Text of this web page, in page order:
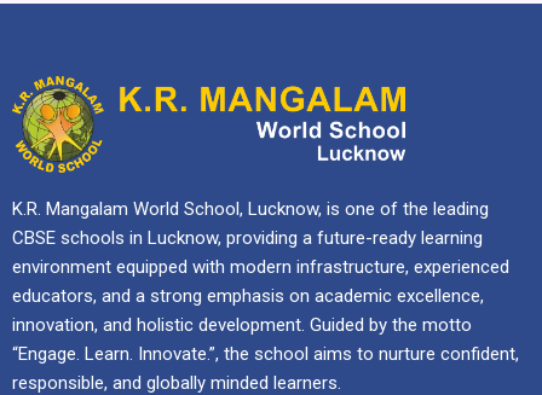
K.R. Mangalam World School, Lucknow, is one of the leading
CBSE schools in Lucknow, providing a future-ready learning
environment equipped with modern infrastructure, experienced
educators, and a strong emphasis on academic excellence,
innovation, and holistic development. Guided by the motto
“Engage. Learn. Innovate.”, the school aims to nurture confident,
responsible, and globally minded learners.